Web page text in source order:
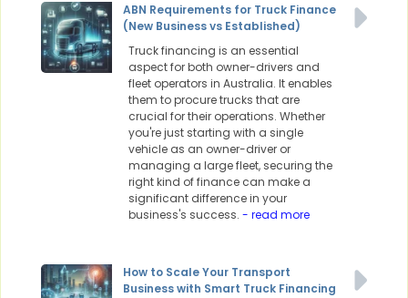
ABN Requirements for Truck Finance
(New Business vs Established)
Truck financing is an essential
aspect for both owner-drivers and
fleet operators in Australia. It enables
them to procure trucks that are
crucial for their operations. Whether
you're just starting with a single
vehicle as an owner-driver or
managing a large fleet, securing the
right kind of finance can make a
significant difference in your
business's success. - read more
How to Scale Your Transport
Business with Smart Truck Financing